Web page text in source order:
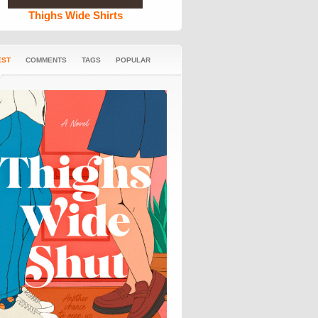
Thighs Wide Shirts
COMMENTS TAGS POPULAR